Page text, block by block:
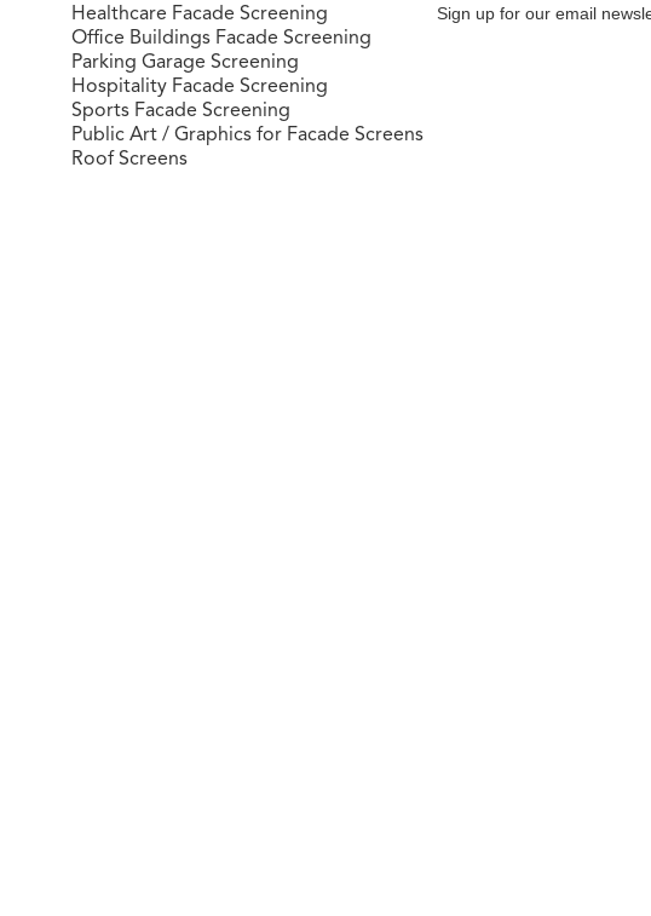
Healthcare Facade Screening
Office Buildings Facade Screening
Parking Garage Screening
Hospitality Facade Screening
Sports Facade Screening
Public Art / Graphics for Facade Screens
Roof Screens
Sign up for our email